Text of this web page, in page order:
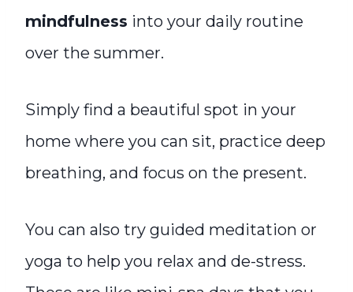
mindfulness into your daily routine
over the summer.
Simply find a beautiful spot in your
home where you can sit, practice deep
breathing, and focus on the present.
You can also try guided meditation or
yoga to help you relax and de-stress.